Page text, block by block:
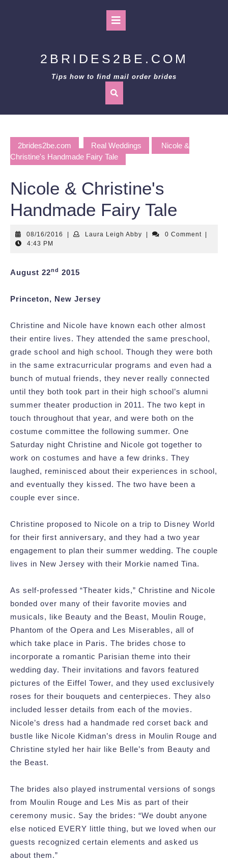
2BRIDES2BE.COM
Tips how to find mail order brides
2brides2be.com Real Weddings
Nicole &
Christine's Handmade Fairy Tale
Nicole & Christine's
Handmade Fairy Tale
08/16/2016 08/16/2016Laura Leigh AbbyLaura
0 Comment
4:43 PM
August 22nd 2015
Princeton, New Jersey
Christine and Nicole have known each other almost
their entire lives. They attended the same preschool,
grade school and high school. Though they were both
in the same extracurricular programs and even had a
bunch of mutual friends, they never really connected
until they both took part in their high school’s alumni
summer theater production in 2011. The two kept in
touch throughout that year, and were both on the
costume committee the following summer. One
Saturday night Christine and Nicole got together to
work on costumes and have a few drinks. They
laughed, reminisced about their experiences in school,
and eventually they kissed. The two have been a
couple ever since.
Christine proposed to Nicole on a trip to Disney World
for their first anniversary, and they had a two year
engagement to plan their summer wedding. The couple
lives in New Jersey with their Morkie named Tina.
As self-professed “Theater kids,” Christine and Nicole
bonded over many of their favorite movies and
musicals, like Beauty and the Beast, Moulin Rouge,
Phantom of the Opera and Les Miserables, all of
which take place in Paris. The brides chose to
incorporate a romantic Parisian theme into their
wedding day. Their invitations and favors featured
pictures of the Eiffel Tower, and they used exclusively
roses for their bouquets and centerpieces. They also
included lesser details from each of the movies.
Nicole’s dress had a handmade red corset back and
bustle like Nicole Kidman’s dress in Moulin Rouge and
Christine styled her hair like Belle’s from Beauty and
the Beast.
The brides also played instrumental versions of songs
from Moulin Rouge and Les Mis as part of their
ceremony music. Say the brides: “We doubt anyone
else noticed EVERY little thing, but we loved when our
guests recognized certain elements and asked us
about them.”